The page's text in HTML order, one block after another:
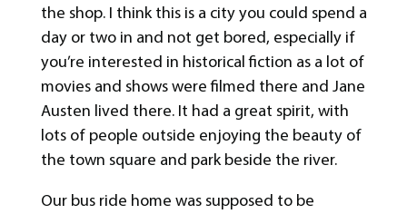
the shop. I think this is a city you could spend a
day or two in and not get bored, especially if
you’re interested in historical fiction as a lot of
movies and shows were filmed there and Jane
Austen lived there. It had a great spirit, with
lots of people outside enjoying the beauty of
the town square and park beside the river.
Our bus ride home was supposed to be